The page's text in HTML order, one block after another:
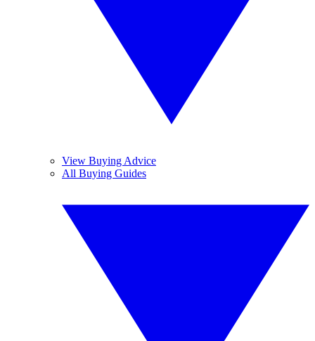
View Buying Advice
All Buying Guides